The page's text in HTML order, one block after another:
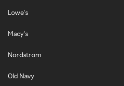
Lowe's
Macy's
Nordstrom
Old Navy